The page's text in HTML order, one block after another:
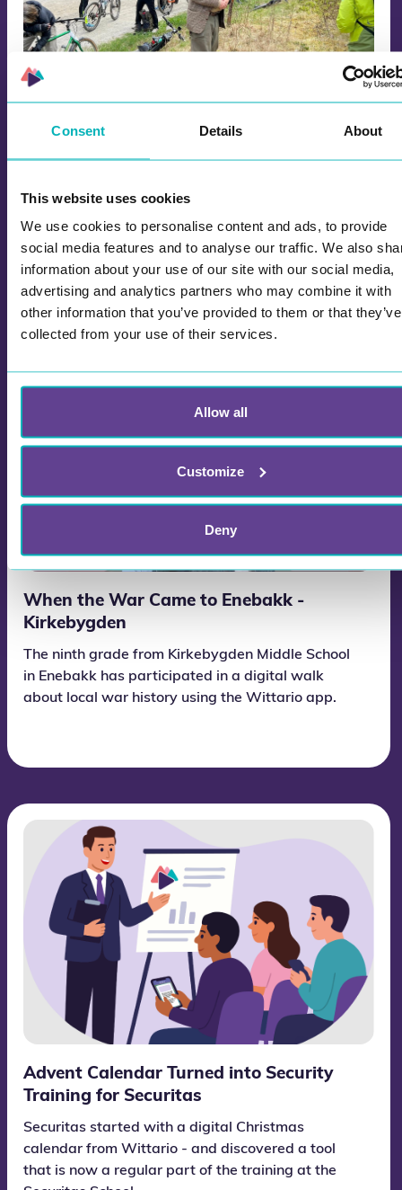
Consent Details About
This website uses cookies
We use cookies to personalise content and ads, to provide
social media features and to analyse our traffic. We also
information about your use of our site with our social media,
advertising and analytics partners who may combine it with
other information that you’ve provided to them or that they’ve
collected from your use of their services.
Allow all
Customize
Deny
Aulie Route Officially Opened: Cycling in
which marks the opening of the Aulie route, was
so popular that several people had to be on a
waiting list, but anyone who wanted to was
allowed to join at the last minute.
When the War Came to Enebakk -
Kirkebygden
The ninth grade from Kirkebygden Middle School
in Enebakk has participated in a digital walk
about local war history using the Wittario app.
Advent Calendar Turned into Security
Training for Securitas
Securitas started with a digital Christmas
calendar from Wittario - and discovered a tool
that is now a regular part of the training at the